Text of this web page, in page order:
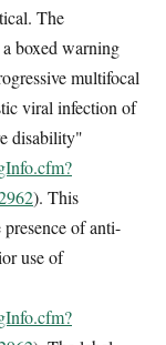
The
boxed warning
multifocal
viral infection of
disability"
). This
of anti-
use of